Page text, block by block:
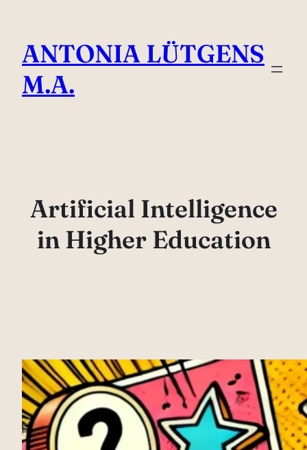
Inhalt
wechseln
ANTONIA LÜTGENS
M.A.
Artificial Intelligence
in Higher Education